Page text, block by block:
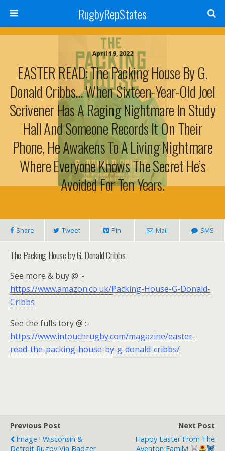
RugbyRepStates
April 19, 2022
EASTER READ: The Packing House By G.
Donald Cribbs… When Sixteen-Year-Old Joel
Scrivener Has A Raging Nightmare In Study
Hall And Someone Records It On Their
Phone, He Awakens To A Living Nightmare
Where Everyone Knows The Secret He’s
Avoided For Ten Years.
Share Tweet Pin Mail SMS
The Packing House by G. Donald Cribbs
See more & buy @ :-
https://www.amazon.co.uk/Packing-House-G-Donald-
Cribbs
See the fulls tory @ :-
https://www.intouchrugby.com/magazine/easter-
read-the-packing-house-by-g-donald-cribbs/
Previous Post
Image ! Wisconsin &
Detroit Rugby Via Badger
Next Post
Happy Easter From The
Aventon Family!